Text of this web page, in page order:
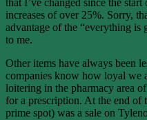
that I’ve changed since the
increases of over 25%. Sorry,
advantage of the “everything is
to me.
Other items have always been
companies know how loyal we
loitering in the pharmacy area
for a prescription. At the end of
prime spot) was a sale on